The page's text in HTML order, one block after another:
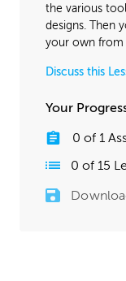
the various
designs. Then
your own from
Discuss this
Your
0 of 1
0 of 15